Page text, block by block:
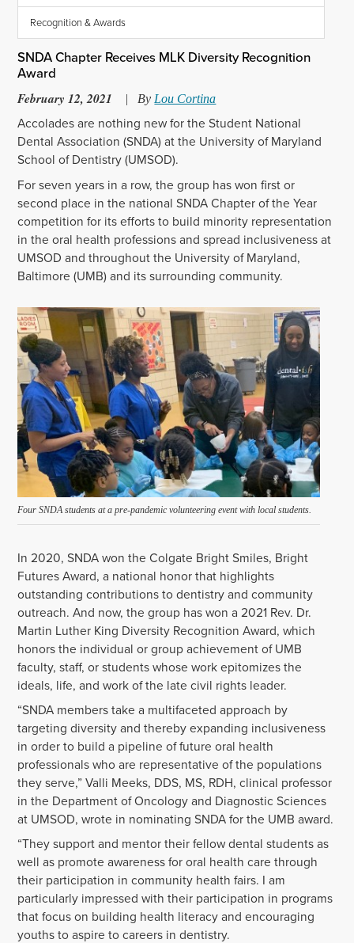
Recognition & Awards
SNDA Chapter Receives MLK Diversity Recognition
Award
February 12, 2021 | By Lou Cortina
Accolades are nothing new for the Student National
Dental Association (SNDA) at the University of Maryland
School of Dentistry (UMSOD).
For seven years in a row, the group has won first or
second place in the national SNDA Chapter of the Year
competition for its efforts to build minority representation
in the oral health professions and spread inclusiveness at
UMSOD and throughout the University of Maryland,
Baltimore (UMB) and its surrounding community.
Four SNDA students at a pre-pandemic volunteering event with local students.
In 2020, SNDA won the Colgate Bright Smiles, Bright
Futures Award, a national honor that highlights
outstanding contributions to dentistry and community
outreach. And now, the group has won a 2021 Rev. Dr.
Martin Luther King Diversity Recognition Award, which
honors the individual or group achievement of UMB
faculty, staff, or students whose work epitomizes the
ideals, life, and work of the late civil rights leader.
“SNDA members take a multifaceted approach by
targeting diversity and thereby expanding inclusiveness
in order to build a pipeline of future oral health
professionals who are representative of the populations
they serve,” Valli Meeks, DDS, MS, RDH, clinical professor
in the Department of Oncology and Diagnostic Sciences
at UMSOD, wrote in nominating SNDA for the UMB award.
“They support and mentor their fellow dental students as
well as promote awareness for oral health care through
their participation in community health fairs. I am
particularly impressed with their participation in programs
that focus on building health literacy and encouraging
youths to aspire to careers in dentistry.